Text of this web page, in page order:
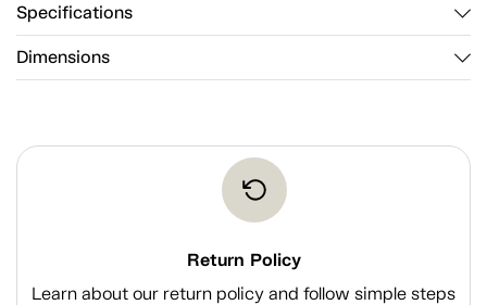
Specifications
Dimensions
Return Policy
Learn about our return policy and follow simple steps